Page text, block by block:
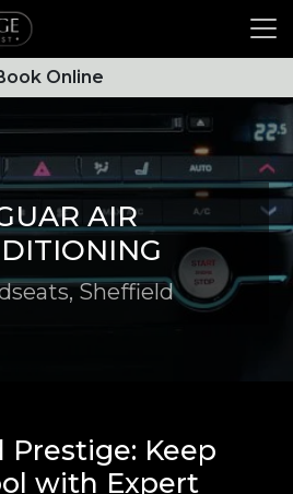
Online
AIR
Sheffield
Prestige: Keep
with Expert